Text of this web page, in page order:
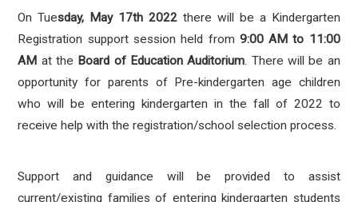
On Tuesday, May 17th 2022 there will be a Kindergarten
Registration support session held from 9:00 AM to 11:00
AM at the Board of Education Auditorium. There will be an
opportunity for parents of Pre-kindergarten age children
who will be entering kindergarten in the fall of 2022 to
receive help with the registration/school selection process.
Support and guidance will be provided to assist
current/existing families of entering kindergarten students